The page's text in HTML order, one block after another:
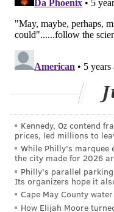
few months. Without
people are
coronavirus. Some
19 as soon as
though rare, some
A person who is
transmit the
This could put the
And what about the
hard data about the
natural immunity or
Kennedy, Oz contend
prices, led millions to
While Philly's marquee
the city made for 2026
Philly's parallel
Its organizers hope it
Cape May County
How Elijah Moore